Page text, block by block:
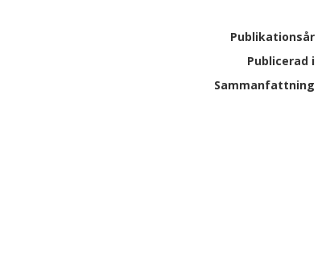
Publikationsår
Publicerad i
Sammanfattning